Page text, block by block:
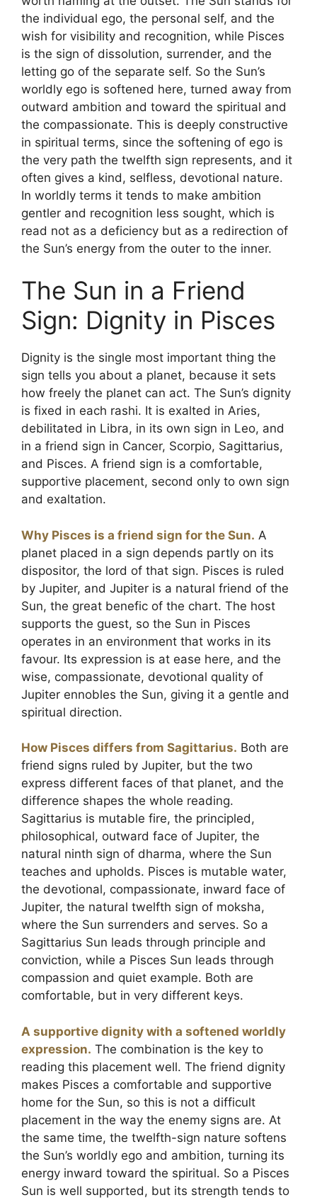
the individual ego, the personal self, and the
wish for visibility and recognition, while Pisces
is the sign of dissolution, surrender, and the
letting go of the separate self. So the Sun’s
worldly ego is softened here, turned away from
outward ambition and toward the spiritual and
the compassionate. This is deeply constructive
in spiritual terms, since the softening of ego is
the very path the twelfth sign represents, and it
often gives a kind, selfless, devotional nature.
In worldly terms it tends to make ambition
gentler and recognition less sought, which is
read not as a deficiency but as a redirection of
the Sun’s energy from the outer to the inner.
The Sun in a Friend
Sign: Dignity in Pisces
Dignity is the single most important thing the
sign tells you about a planet, because it sets
how freely the planet can act. The Sun’s dignity
is fixed in each rashi. It is exalted in Aries,
debilitated in Libra, in its own sign in Leo, and
in a friend sign in Cancer, Scorpio, Sagittarius,
and Pisces. A friend sign is a comfortable,
supportive placement, second only to own sign
and exaltation.
Why Pisces is a friend sign for the Sun. A
planet placed in a sign depends partly on its
dispositor, the lord of that sign. Pisces is ruled
by Jupiter, and Jupiter is a natural friend of the
Sun, the great benefic of the chart. The host
supports the guest, so the Sun in Pisces
operates in an environment that works in its
favour. Its expression is at ease here, and the
wise, compassionate, devotional quality of
Jupiter ennobles the Sun, giving it a gentle and
spiritual direction.
How Pisces differs from Sagittarius. Both are
friend signs ruled by Jupiter, but the two
express different faces of that planet, and the
difference shapes the whole reading.
Sagittarius is mutable fire, the principled,
philosophical, outward face of Jupiter, the
natural ninth sign of dharma, where the Sun
teaches and upholds. Pisces is mutable water,
the devotional, compassionate, inward face of
Jupiter, the natural twelfth sign of moksha,
where the Sun surrenders and serves. So a
Sagittarius Sun leads through principle and
conviction, while a Pisces Sun leads through
compassion and quiet example. Both are
comfortable, but in very different keys.
A supportive dignity with a softened worldly
expression. The combination is the key to
reading this placement well. The friend dignity
makes Pisces a comfortable and supportive
home for the Sun, so this is not a difficult
placement in the way the enemy signs are. At
the same time, the twelfth-sign nature softens
the Sun’s worldly ego and ambition, turning its
energy inward toward the spiritual. So a Pisces
Sun is well supported, but its strength tends to